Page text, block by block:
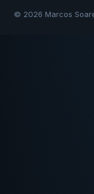
© 2026 Marcos